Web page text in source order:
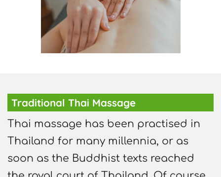
Traditional Thai Massage
Thai massage has been practised in
Thailand for many millennia, or as
soon as the Buddhist texts reached